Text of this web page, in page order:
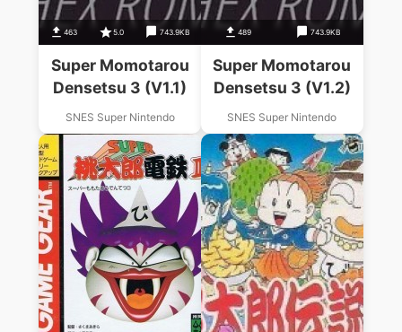
463 5.0 743.9KB
Super Momotarou
Densetsu 3 (V1.1)
SNES Super Nintendo
489 743.9KB
Super Momotarou
Densetsu 3 (V1.2)
SNES Super Nintendo